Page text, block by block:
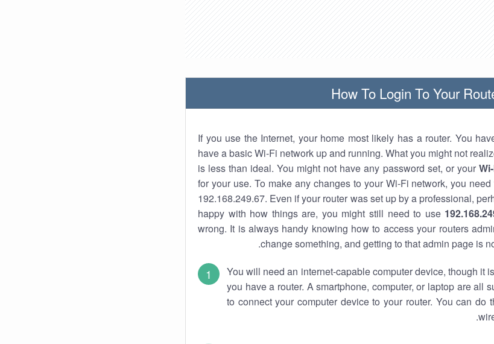
How To Login To Your
If you use the Internet, your home most likely has a router. You
have a basic Wi-Fi network up and running. What you might not
is less than ideal. You might not have any password set, or your
for your use. To make any changes to your Wi-Fi network, you
192.168.249.67. Even if your router was set up by a professional,
happy with how things are, you might still need to use
wrong. It is always handy knowing how to access your routers
change something, and getting to that admin page is
You will need an internet-capable computer device, though it
you have a router. A smartphone, computer, or laptop are all
to connect your computer device to your router. You can do